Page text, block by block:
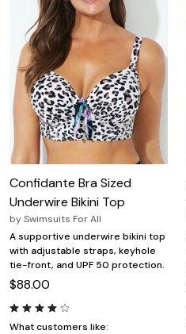
Confidante Bra Sized
Underwire Bikini Top
bySwimsuits For All
A supportive underwire bikini top
with adjustable straps, keyhole
tie-front, and UPF 50 protection.
$88.00
What customers like: